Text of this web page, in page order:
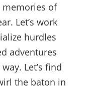
memories of
Let’s work
hurdles
adventures
Let’s find
the baton in